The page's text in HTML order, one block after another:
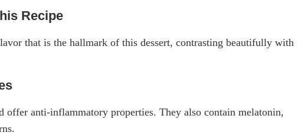
Recipe
that is the hallmark of this dessert, contrasting beautifully with
offer anti-inflammatory properties. They also contain melatonin,